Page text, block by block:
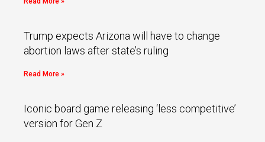
Trump expects Arizona will have to change
abortion laws after state’s ruling
Read More »
Iconic board game releasing ‘less competitive’
version for Gen Z